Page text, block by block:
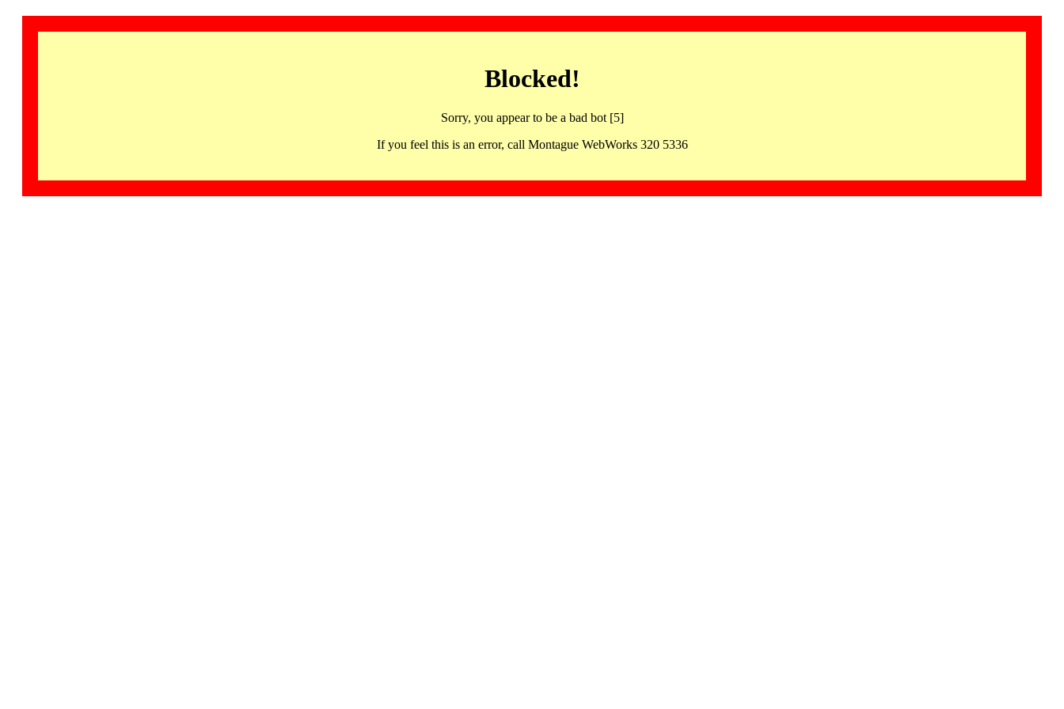
Blocked!
Sorry, you appear to be a bad bot [5]
If you feel this is an error, call Montague WebWorks 320 5336